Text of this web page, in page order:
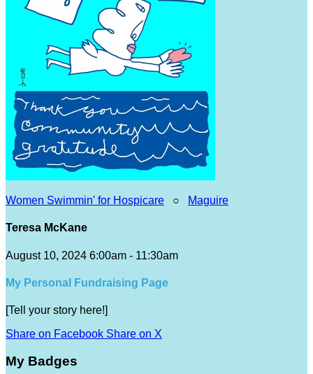
Women Swimmin' for Hospicare ○ Maguire
Teresa McKane
August 10, 2024 6:00am - 11:30am
My Personal Fundraising Page
[Tell your story here!]
Share on Facebook Share on X
My Badges